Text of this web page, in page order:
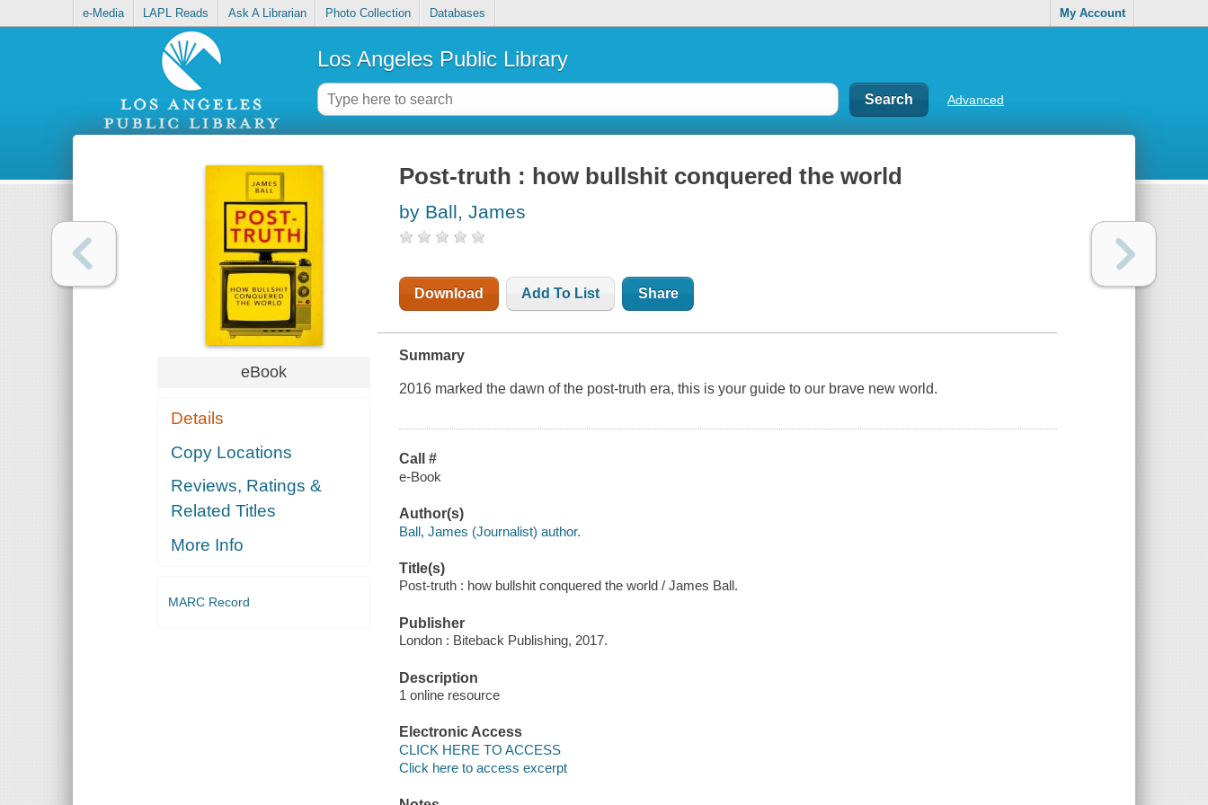
e-Media LAPL Reads Ask A Librarian Photo Collection Databases My Account
Los Angeles Public Library
Advanced
eBook
Details
Copy Locations
Reviews, Ratings &
Related Titles
More Info
MARC Record
Post-truth : how bullshit conquered the world
by Ball, James
Download Add To List Share
Summary
2016 marked the dawn of the post-truth era, this is your guide to our brave new world.
Call #
e-Book
Author(s)
Ball, James (Journalist) author.
Title(s)
Post-truth : how bullshit conquered the world / James Ball.
Publisher
London : Biteback Publishing, 2017.
Description
1 online resource
Electronic Access
CLICK HERE TO ACCESS
Click here to access excerpt